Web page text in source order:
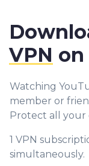
VPN on
Watching
member or
Protect all your
1 VPN
simultaneously.